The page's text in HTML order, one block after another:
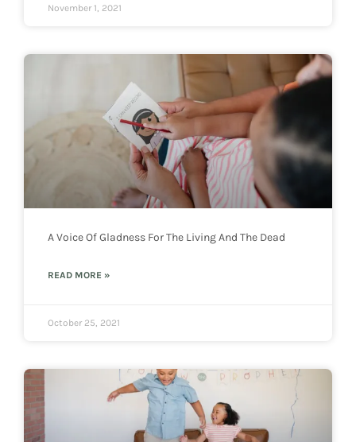
November 1, 2021
A Voice Of Gladness For The Living And The Dead
READ MORE »
October 25, 2021